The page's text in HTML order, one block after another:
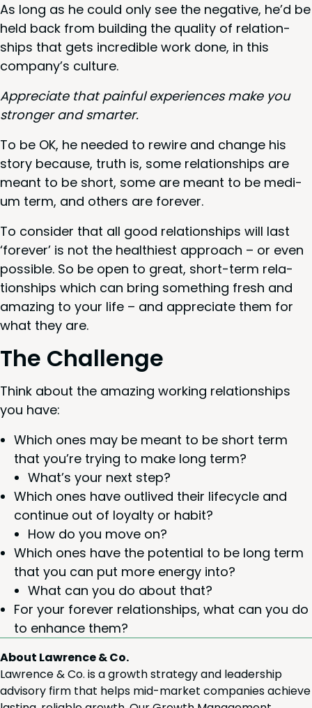
As long as he could only see the neg­a­tive, he’d be
held back from build­ing the qual­i­ty of rela­tion­
ships that gets incred­i­ble work done, in this
company’s culture.
Appre­ci­ate that painful expe­ri­ences make you
stronger and smarter.
To be OK, he need­ed to rewire and change his
sto­ry because, truth is, some rela­tion­ships are
meant to be short, some are meant to be medi­
um term, and oth­ers are forever.
To con­sid­er that all good rela­tion­ships will last
‘for­ev­er’ is not the health­i­est approach – or even
pos­si­ble. So be open to great, short-term rela­
tion­ships which can bring some­thing fresh and
amaz­ing to your life – and appre­ci­ate them for
what they are.
The Chal­lenge
Think about the amaz­ing work­ing rela­tion­ships
you have:
Which ones may be meant to be short term
that you’re try­ing to make long term?
What’s your next step?
Which ones have out­lived their life­cy­cle and
con­tin­ue out of loy­al­ty or habit?
How do you move on?
Which ones have the poten­tial to be long term
that you can put more ener­gy into?
What can you do about that?
For your for­ev­er rela­tion­ships, what can you do
to enhance them?
About Lawrence & Co.
Lawrence & Co. is a growth strategy and leadership
advisory firm that helps mid-market companies achieve